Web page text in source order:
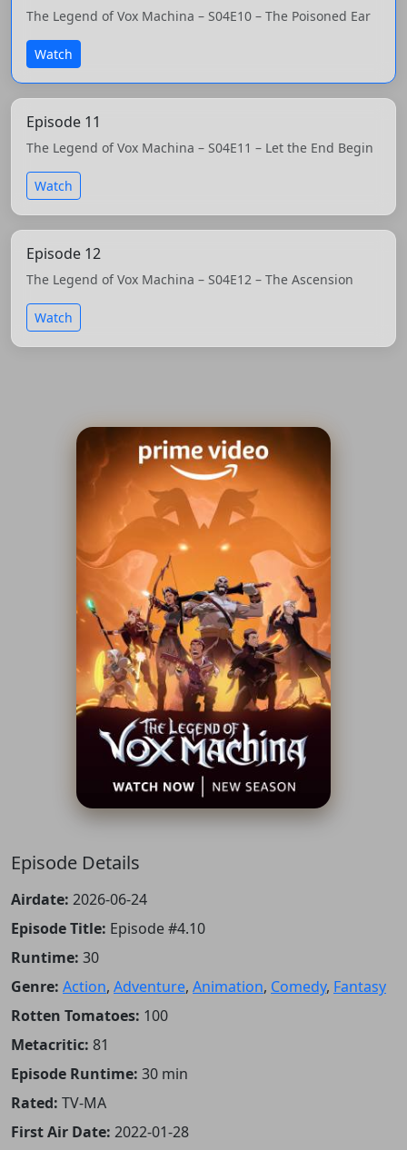
The Legend of Vox Machina – S04E10 – The Poisoned Ear
Watch
Episode 11
The Legend of Vox Machina – S04E11 – Let the End Begin
Watch
Episode 12
The Legend of Vox Machina – S04E12 – The Ascension
Watch
Episode Details
Airdate: 2026-06-24
Episode Title: Episode #4.10
Runtime: 30
Genre: Action, Adventure, Animation, Comedy, Fantasy
Rotten Tomatoes: 100
Metacritic: 81
Episode Runtime: 30 min
Rated: TV-MA
First Air Date: 2022-01-28